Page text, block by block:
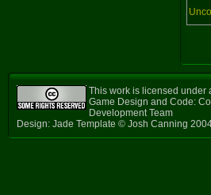
This work is licensed under
Game Design and Code:
Development Team
Design: Jade Template © Josh Canning